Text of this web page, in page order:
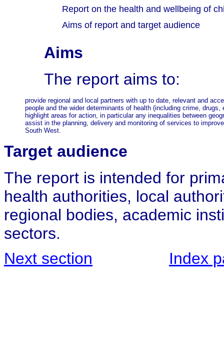
Report on the health and wellbeing of
Aims of report and target audience
Aims
The report aims to:
provide regional and local partners with up to date, relevant and
people and the wider determinants of health (including crime,
highlight areas for action, in particular any inequalities between
assist in the planning, delivery and monitoring of services to
South West.
Target audience
The report is intended for
health authorities, local
regional bodies, academic
sectors.
Next section
Index